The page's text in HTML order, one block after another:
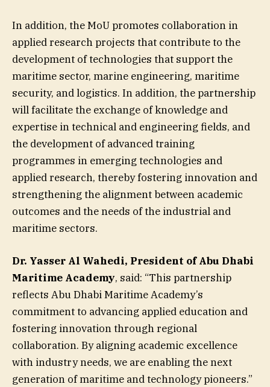
In addition, the MoU promotes collaboration in
applied research projects that contribute to the
development of technologies that support the
maritime sector, marine engineering, maritime
security, and logistics. In addition, the partnership
will facilitate the exchange of knowledge and
expertise in technical and engineering fields, and
the development of advanced training
programmes in emerging technologies and
applied research, thereby fostering innovation and
strengthening the alignment between academic
outcomes and the needs of the industrial and
maritime sectors.
Dr. Yasser Al Wahedi, President of Abu Dhabi
Maritime Academy, said: “This partnership
reflects Abu Dhabi Maritime Academy’s
commitment to advancing applied education and
fostering innovation through regional
collaboration. By aligning academic excellence
with industry needs, we are enabling the next
generation of maritime and technology pioneers.”